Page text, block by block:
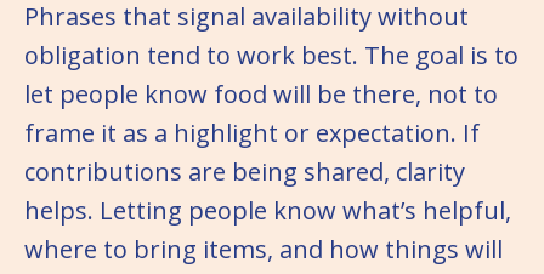
Phrases that signal availability without
obligation tend to work best. The goal is to
let people know food will be there, not to
frame it as a highlight or expectation. If
contributions are being shared, clarity
helps. Letting people know what’s helpful,
where to bring items, and how things will